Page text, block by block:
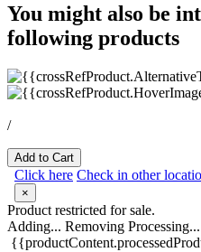
You might also be
following products
/
Add to Cart
Click here Check in other
×
Product restricted for sale.
Adding... Removing Processing...